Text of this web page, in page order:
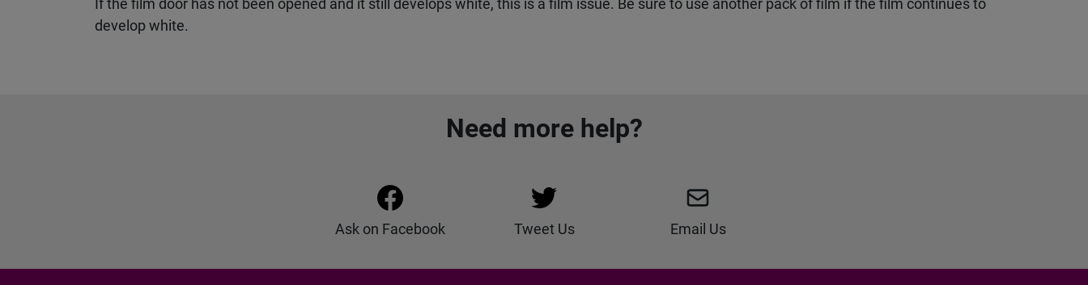
If the film door has not been opened and it still develops white, this is a film issue. Be sure to use another pack of film if the film continues to
develop white.
Need more help?
Ask on Facebook Tweet Us Email Us